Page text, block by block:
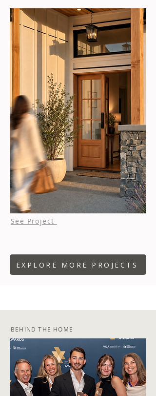
See Project
EXPLORE MORE PROJECTS
BEHIND THE HOME